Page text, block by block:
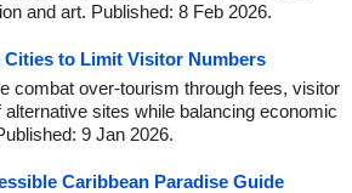
and art. Published: 8 Feb 2026.
Cities to Limit Visitor Numbers
combat over-tourism through fees, visitor
sites while balancing economic
9 Jan 2026.
Caribbean Paradise Guide